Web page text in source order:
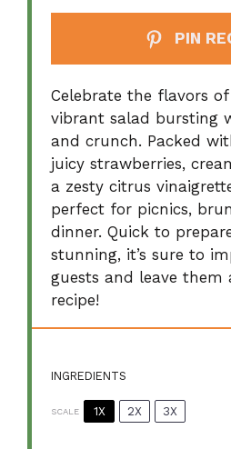
PIN
Celebrate the flavors
vibrant salad bursting
and crunch. Packed
juicy strawberries,
a zesty citrus
perfect for picnics,
dinner. Quick to
stunning, it’s sure to
guests and leave them
recipe!
INGREDIENTS
SCALE 1X 2X 3X